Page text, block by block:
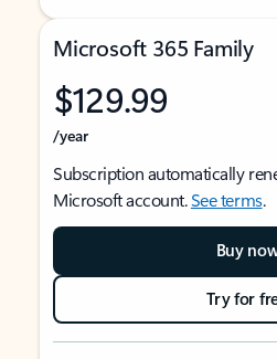
Microsoft 365 Family
$129.99
/year
Subscription automatically
Microsoft account.See terms.
Buy
Try for